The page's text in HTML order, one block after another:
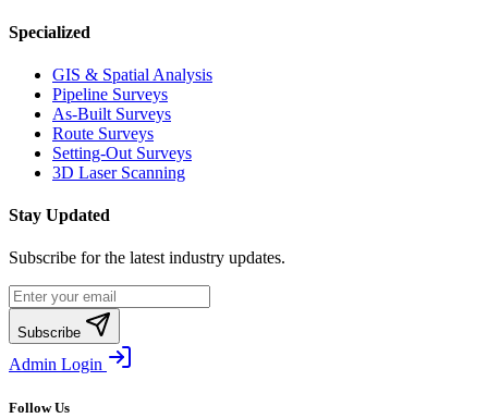
Specialized
GIS & Spatial Analysis
Pipeline Surveys
As-Built Surveys
Route Surveys
Setting-Out Surveys
3D Laser Scanning
Stay Updated
Subscribe for the latest industry updates.
Subscribe
Admin Login
Follow Us